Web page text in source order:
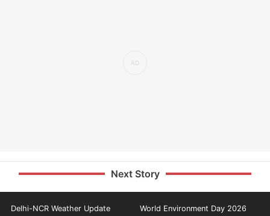
Next Story
Delhi-NCR Weather Update World Environment Day 2026